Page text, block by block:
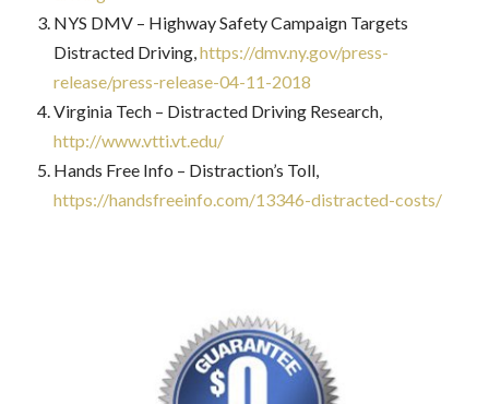
NYS DMV – Highway Safety Campaign Targets
Distracted Driving,https://dmv.ny.gov/press-
release/press-release-04-11-2018
Virginia Tech – Distracted Driving Research,
http://www.vtti.vt.edu/
Hands Free Info – Distraction’s Toll,
https://handsfreeinfo.com/13346-distracted-costs/